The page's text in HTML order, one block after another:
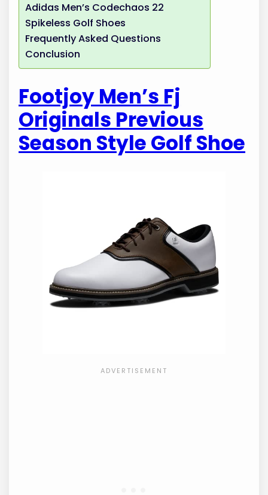
Adidas Men’s Codechaos 22
Spikeless Golf Shoes
Frequently Asked Questions
Conclusion
Footjoy Men’s Fj
Originals Previous
Season Style Golf Shoe